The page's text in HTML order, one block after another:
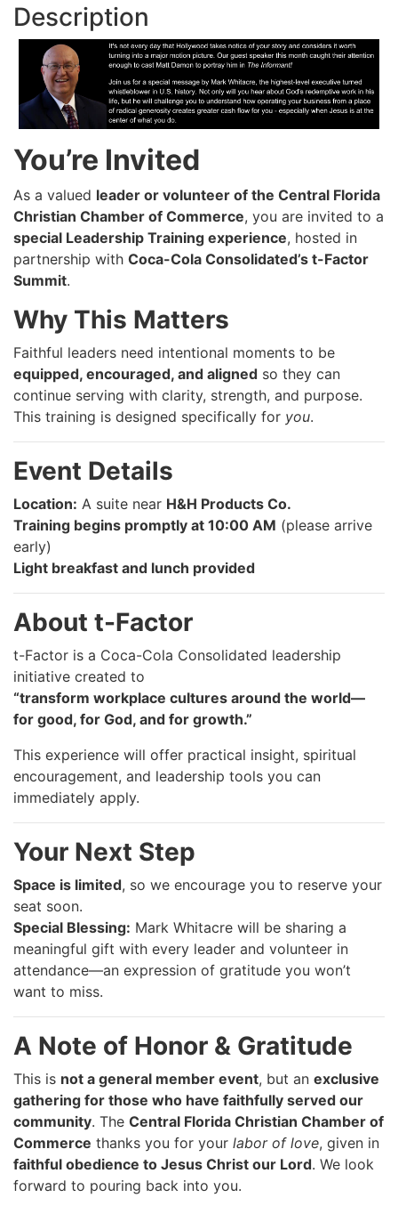
Description
You’re Invited
As a valued leader or volunteer of the Central Florida
Christian Chamber of Commerce, you are invited to a
special Leadership Training experience, hosted in
partnership with Coca-Cola Consolidated’s t-Factor
Summit.
Why This Matters
Faithful leaders need intentional moments to be
equipped, encouraged, and aligned so they can
continue serving with clarity, strength, and purpose.
This training is designed specifically for you.
Event Details
Location: A suite near H&H Products Co.
Training begins promptly at 10:00 AM (please arrive
early)
Light breakfast and lunch provided
About t-Factor
t-Factor is a Coca-Cola Consolidated leadership
initiative created to
“transform workplace cultures around the world—
for good, for God, and for growth.”
This experience will offer practical insight, spiritual
encouragement, and leadership tools you can
immediately apply.
Your Next Step
Space is limited, so we encourage you to reserve your
seat soon.
Special Blessing: Mark Whitacre will be sharing a
meaningful gift with every leader and volunteer in
attendance—an expression of gratitude you won’t
want to miss.
A Note of Honor & Gratitude
This is not a general member event, but an exclusive
gathering for those who have faithfully served our
community. The Central Florida Christian Chamber of
Commerce thanks you for your labor of love, given in
faithful obedience to Jesus Christ our Lord. We look
forward to pouring back into you.